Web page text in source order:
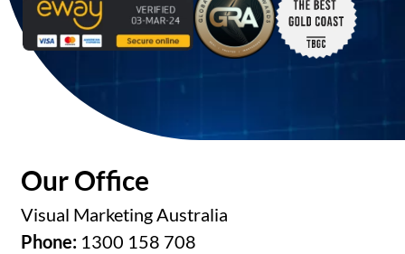
Our Office
Visual Marketing Australia
Phone: 1300 158 708